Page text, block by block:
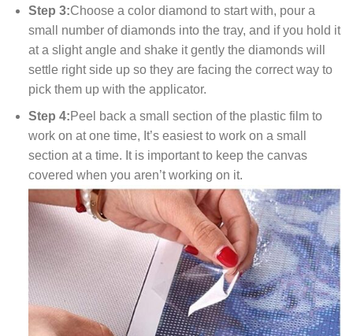
Step 3:Choose a color diamond to start with, pour a
small number of diamonds into the tray, and if you hold it
at a slight angle and shake it gently the diamonds will
settle right side up so they are facing the correct way to
pick them up with the applicator.
Step 4:Peel back a small section of the plastic film to
work on at one time, It’s easiest to work on a small
section at a time. It is important to keep the canvas
covered when you aren’t working on it.